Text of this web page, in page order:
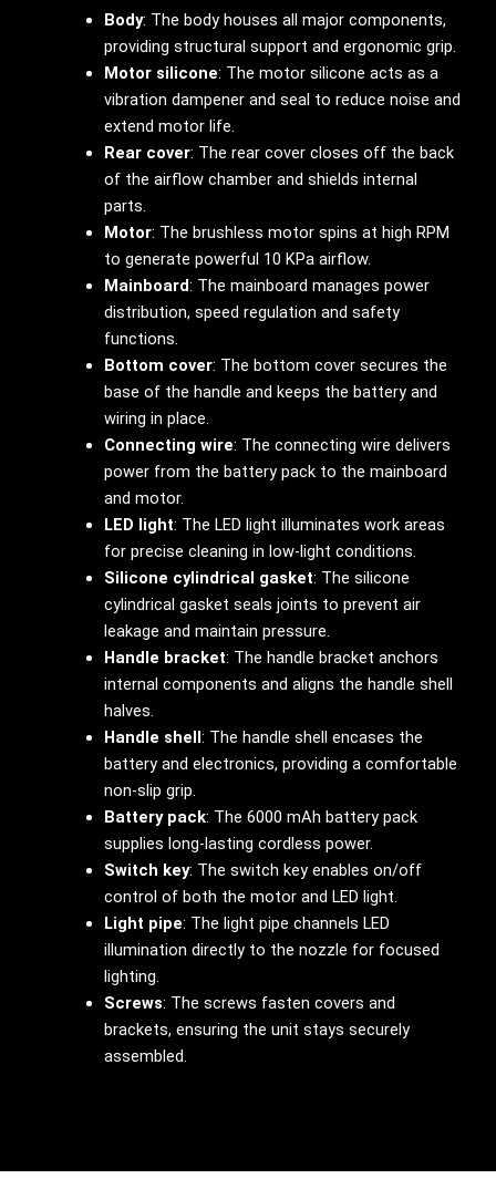
Body: The body houses all major components,
providing structural support and ergonomic grip.
Motor silicone: The motor silicone acts as a
vibration dampener and seal to reduce noise and
extend motor life.
Rear cover: The rear cover closes off the back
of the airflow chamber and shields internal
parts.
Motor: The brushless motor spins at high RPM
to generate powerful 10 KPa airflow.
Mainboard: The mainboard manages power
distribution, speed regulation and safety
functions.
Bottom cover: The bottom cover secures the
base of the handle and keeps the battery and
wiring in place.
Connecting wire: The connecting wire delivers
power from the battery pack to the mainboard
and motor.
LED light: The LED light illuminates work areas
for precise cleaning in low-light conditions.
Silicone cylindrical gasket: The silicone
cylindrical gasket seals joints to prevent air
leakage and maintain pressure.
Handle bracket: The handle bracket anchors
internal components and aligns the handle shell
halves.
Handle shell: The handle shell encases the
battery and electronics, providing a comfortable
non-slip grip.
Battery pack: The 6000 mAh battery pack
supplies long-lasting cordless power.
Switch key: The switch key enables on/off
control of both the motor and LED light.
Light pipe: The light pipe channels LED
illumination directly to the nozzle for focused
lighting.
Screws: The screws fasten covers and
brackets, ensuring the unit stays securely
assembled.